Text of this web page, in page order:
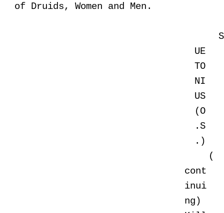
of Druids, Women and Men.
S
UE
TO
NI
US
(O
.S
.)
(
cont
inui
ng)